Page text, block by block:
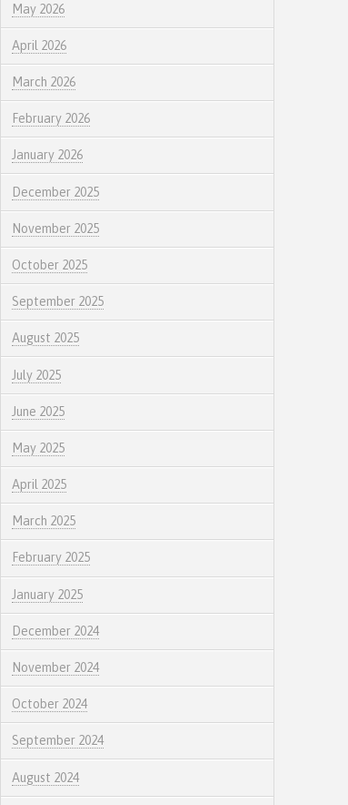
May 2026
April 2026
March 2026
February 2026
January 2026
December 2025
November 2025
October 2025
September 2025
August 2025
July 2025
June 2025
May 2025
April 2025
March 2025
February 2025
January 2025
December 2024
November 2024
October 2024
September 2024
August 2024